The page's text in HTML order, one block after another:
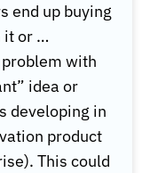
end up buying
it or …
with
idea or
developing in
product
This could